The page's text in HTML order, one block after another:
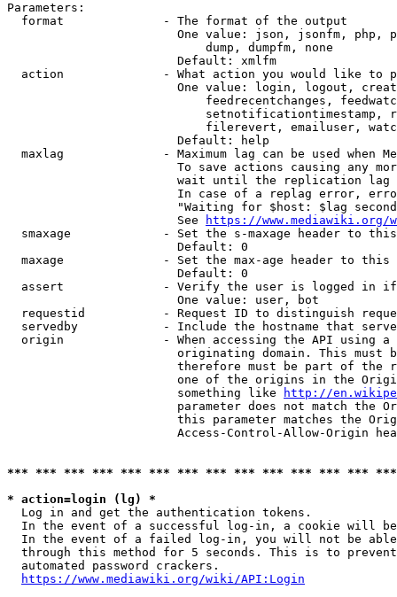
Parameters:
  format              - The format of the output
One value: json, jsonfm, php,
                            dump, dumpfm, none
                        Default: xmlfm
action              - What action you would like to
One value: login, logout,
feedrecentchanges,
setnotificationtimestamp,
filerevert, emailuser,
                        Default: help
maxlag              - Maximum lag can be used when
To save actions causing any
wait until the replication
In case of a replag error,
"Waiting for $host: $lag
                        See
https://www.mediawiki.org/
smaxage             - Set the s-maxage header to
                        Default: 0
maxage              - Set the max-age header to
                        Default: 0
assert              - Verify the user is logged in
                        One value: user, bot
requestid           - Request ID to distinguish
servedby            - Include the hostname that
origin              - When accessing the API using
originating domain. This must
therefore must be part of the
one of the origins in the
                        something like
http://
parameter does not match the
this parameter matches the
Access-Control-Allow-Origin
*** *** *** *** *** *** *** *** *** *** *** *** ***
* action=login (lg) *
  Log in and get the authentication tokens.
In the event of a successful log-in, a cookie will
In the event of a failed log-in, you will not be
through this method for 5 seconds. This is to
  automated password crackers.
https://www.mediawiki.org/wiki/API:Login